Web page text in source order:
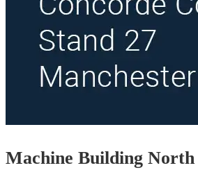
Machine Building North